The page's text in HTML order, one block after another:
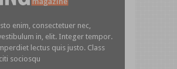
enim, consectetuer nec,
in, elit. Integer tempor.
lectus quis justo. Class
sociosqu